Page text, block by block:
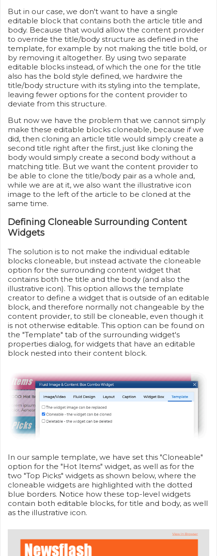
But in our case, we don't want to have a single
editable block that contains both the article title and
body. Because that would allow the content provider
to override the title/body structure as defined in the
template, for example by not making the title bold, or
by removing it altogether. By using two separate
editable blocks instead, of which the one for the title
also has the bold style defined, we hardwire the
title/body structure with its styling into the template,
leaving fewer options for the content provider to
deviate from this structure.
But now we have the problem that we cannot simply
make these editable blocks cloneable, because if we
did, then cloning an article title would simply create a
second title right after the first, just like cloning the
body would simply create a second body without a
matching title. But we want the content provider to
be able to clone the title/body pair as a whole and,
while we are at it, we also want the illustrative icon
image to the left of the article to be cloned at the
same time.
Defining Cloneable Surrounding Content
Widgets
The solution is to not make the individual editable
blocks cloneable, but instead activate the cloneable
option for the surrounding content widget that
contains both the title and the body (and also the
illustrative icon). This option allows the template
creator to define a widget that is outside of an editable
block, and therefore normally not changeable by the
content provider, to still be cloneable, even though it
is not otherwise editable. This option can be found on
the "Template" tab of the surrounding widget's
properties dialog, for widgets that have an editable
block nested into their content block.
In our sample template, we have set this "Cloneable"
option for the "Hot Items" widget, as well as for the
two "Top Picks" widgets as shown below, where the
cloneable widgets are highlighted with the dotted
blue borders. Notice how these top-level widgets
contain both editable blocks, for title and body, as well
as the illustrative icon.